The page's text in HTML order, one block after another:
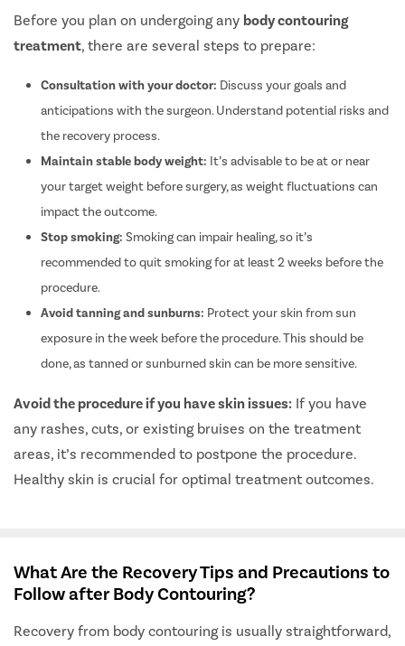
Before you plan on undergoing any body contouring
treatment, there are several steps to prepare:
Consultation with your doctor: Discuss your goals and
anticipations with the surgeon. Understand potential risks and
the recovery process.
Maintain stable body weight: It’s advisable to be at or near
your target weight before surgery, as weight fluctuations can
impact the outcome.
Stop smoking: Smoking can impair healing, so it’s
recommended to quit smoking for at least 2 weeks before the
procedure.
Avoid tanning and sunburns: Protect your skin from sun
exposure in the week before the procedure. This should be
done, as tanned or sunburned skin can be more sensitive.
Avoid the procedure if you have skin issues: If you have
any rashes, cuts, or existing bruises on the treatment
areas, it’s recommended to postpone the procedure.
Healthy skin is crucial for optimal treatment outcomes.
What Are the Recovery Tips and Precautions to
Follow after Body Contouring?
Recovery from body contouring is usually straightforward,